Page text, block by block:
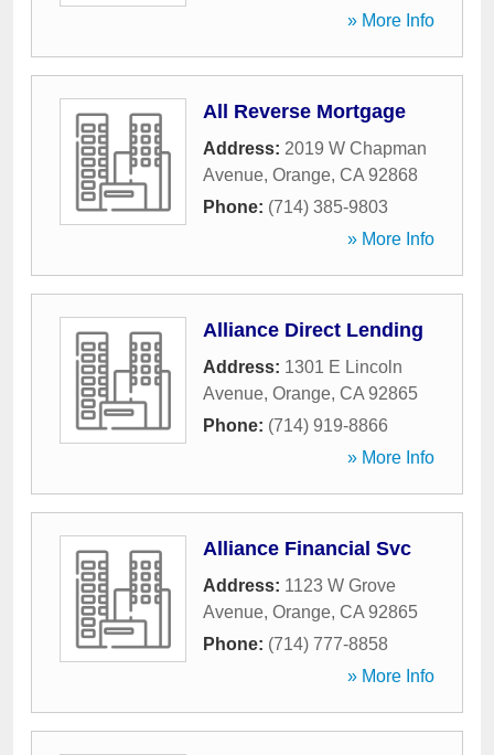
» More Info
All Reverse Mortgage
Address: 2019 W Chapman
Avenue, Orange, CA 92868
Phone: (714) 385-9803
» More Info
Alliance Direct Lending
Address: 1301 E Lincoln
Avenue, Orange, CA 92865
Phone: (714) 919-8866
» More Info
Alliance Financial Svc
Address: 1123 W Grove
Avenue, Orange, CA 92865
Phone: (714) 777-8858
» More Info